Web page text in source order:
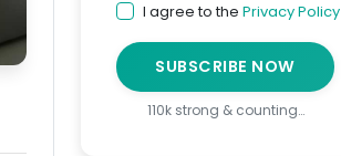
I agree to the Privacy Policy
SUBSCRIBE NOW
110k strong & counting…